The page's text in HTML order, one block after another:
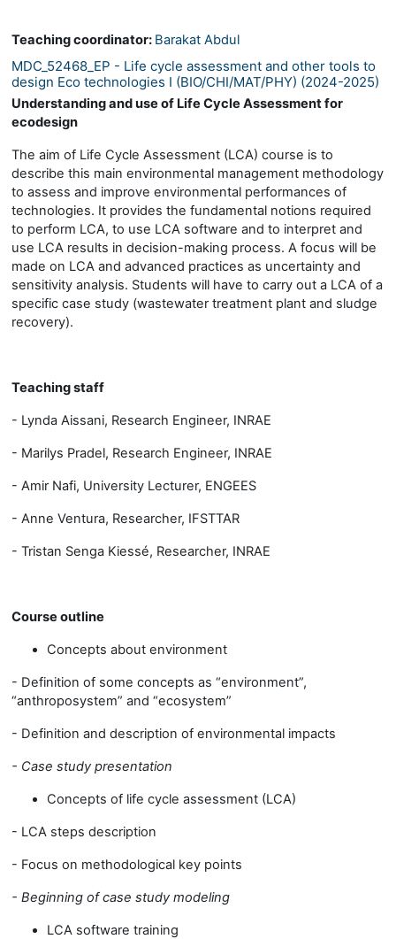
Teaching coordinator: Barakat Abdul
MDC_52468_EP - Life cycle assessment and other tools to
design Eco technologies I (BIO/CHI/MAT/PHY) (2024-2025)
Understanding and use of Life Cycle Assessment for
ecodesign
The aim of Life Cycle Assessment (LCA) course is to
describe this main environmental management methodology
to assess and improve environmental performances of
technologies. It provides the fundamental notions required
to perform LCA, to use LCA software and to interpret and
use LCA results in decision-making process. A focus will be
made on LCA and advanced practices as uncertainty and
sensitivity analysis. Students will have to carry out a LCA of a
specific case study (wastewater treatment plant and sludge
recovery).
Teaching staff
- Lynda Aissani, Research Engineer, INRAE
- Marilys Pradel, Research Engineer, INRAE
- Amir Nafi, University Lecturer, ENGEES
- Anne Ventura, Researcher, IFSTTAR
- Tristan Senga Kiessé, Researcher, INRAE
Course outline
Concepts about environment
- Definition of some concepts as “environment”,
“anthroposystem” and “ecosystem”
- Definition and description of environmental impacts
- Case study presentation
Concepts of life cycle assessment (LCA)
- LCA steps description
- Focus on methodological key points
- Beginning of case study modeling
LCA software training